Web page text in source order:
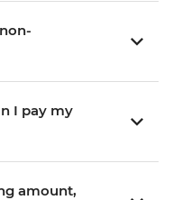
I pay my
amount,